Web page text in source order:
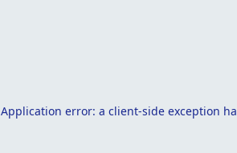
Application error: a client-side exception